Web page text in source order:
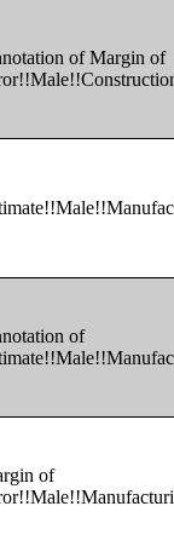
of Margin of
of
of